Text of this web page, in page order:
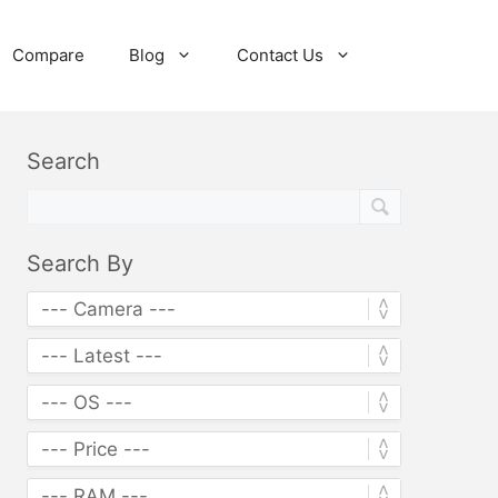
Compare Blog Contact Us
Search
Search By